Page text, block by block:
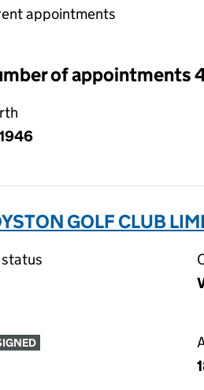
selecting an input
appointments
of appointments
GOLF CLUB